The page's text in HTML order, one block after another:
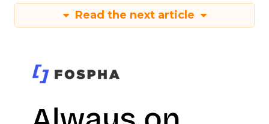
Read the next article